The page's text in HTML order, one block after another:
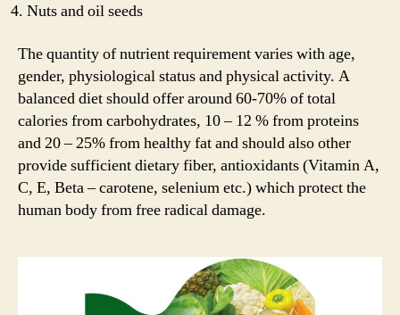
Nuts and oil seeds
The quantity of nutrient requirement varies with age,
gender, physiological status and physical activity. A
balanced diet should offer around 60-70% of total
calories from carbohydrates, 10 – 12 % from proteins
and 20 – 25% from healthy fat and should also other
provide sufficient dietary fiber, antioxidants (Vitamin A,
C, E, Beta – carotene, selenium etc.) which protect the
human body from free radical damage.